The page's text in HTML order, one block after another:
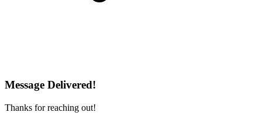
Message Delivered!
Thanks for reaching out!